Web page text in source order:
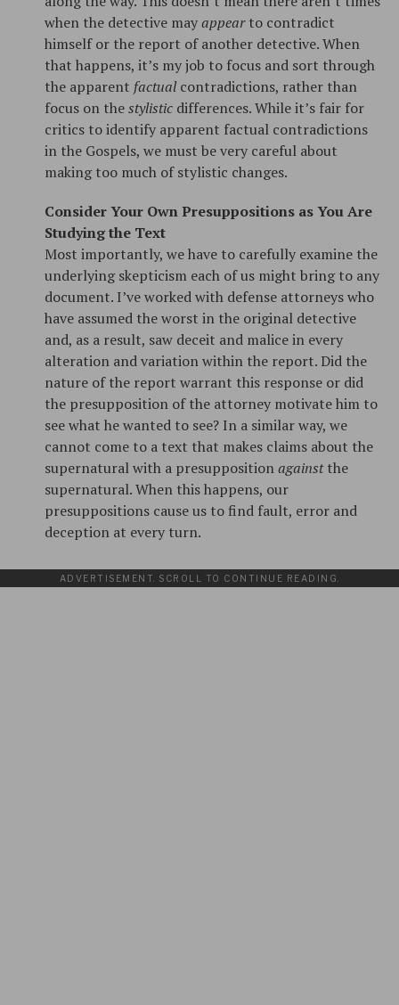
when the detective mayappearto contradict
himself or the report of another detective. When
that happens, it’s my job to focus and sort through
the apparent factualcontradictions, rather than
focus on thestylistic differences. While it’s fair for
critics to identify apparent factual contradictions
in the Gospels, we must be very careful about
making too much of stylistic changes.
Consider Your Own Presuppositions as You Are
Studying the Text
Most importantly, we have to carefully examine the
underlying skepticism each of us might bring to any
document. I’ve worked with defense attorneys who
have assumed the worst in the original detective
and, as a result, saw deceit and malice in every
alteration and variation within the report. Did the
nature of the report warrant this response or did
the presupposition of the attorney motivate him to
see what he wanted to see? In a similar way, we
cannot come to a text that makes claims about the
supernatural with a presuppositionagainstthe
supernatural. When this happens, our
presuppositions cause us to find fault, error and
deception at every turn.
ADVERTISEMENT. SCROLL TO CONTINUE READING.